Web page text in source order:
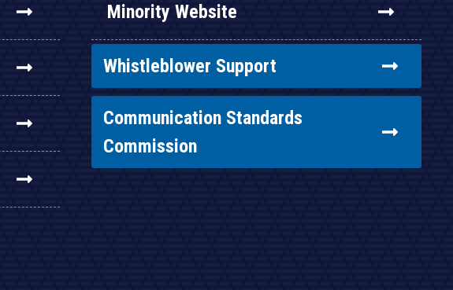
Minority Website
Whistleblower Support
Communication Standards
Commission